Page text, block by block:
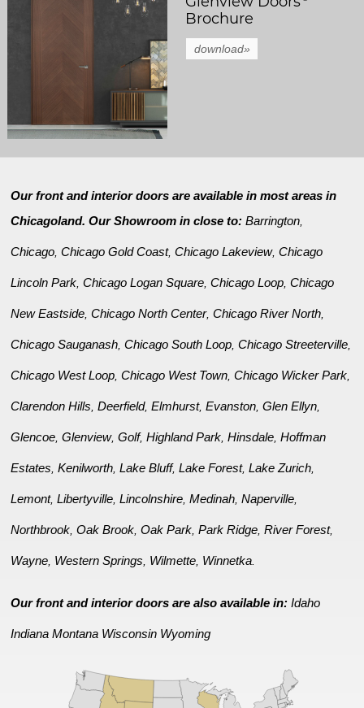
Brochure
download»
Our front and interior doors are available in most areas in
Chicagoland. Our Showroom in close to:Barrington
Chicago ,Chicago Gold Coast,Chicago Lakeview,Chicago
Lincoln Park ,Chicago Logan Square ,Chicago Loop ,Chicago
New Eastside ,Chicago North Center,Chicago River North
Chicago Sauganash ,Chicago South Loop ,Chicago Streeterville
Chicago West Loop ,Chicago West Town ,Chicago Wicker Park
Clarendon Hills ,Deerfield,Elmhurst,Evanston ,Glen Ellyn
Glencoe ,Glenview,Golf,Highland Park ,Hinsdale ,Hoffman
Estates ,Kenilworth ,Lake Bluff,Lake Forest,Lake Zurich
Lemont,Libertyville ,Lincolnshire ,Medinah ,Naperville
Northbrook ,Oak Brook ,Oak Park ,Park Ridge ,River Forest,
Wayne Western Springs Wilmette Winnetka
Our front and interior doors are also available in:Idaho
Indiana Montana Wisconsin Wyoming